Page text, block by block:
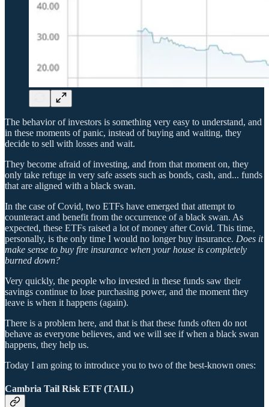
The behavior of investors is something very easy to understand, and
in these moments of panic, instead of buying and waiting, they
decide to sell with losses and wait.
They become afraid of investing, and from that moment on, they
only take refuge in very safe assets such as bonds, cash, and... funds
that are aligned with a black swan.
In the case of Covid, two ETFs have emerged that attempt to
counteract and benefit from the occurrence of a black swan. As
expected, these ETFs raised a lot of money after Covid. This time,
personally, is the only time I would no longer buy insurance. Does it
make sense to buy fire insurance when your house is completely
burned down?
Very quickly, the people who invested in these funds saw their
savings continue to lose purchasing power, and the moment they
leave is when it happens (again).
There is a problem here, and that is that these funds often do not
behave as everyone believes, and we will see if when a black swan
happens, they help us.
Today I am going to introduce you to two of the best-known ones:
Cambria Tail Risk ETF (TAIL)